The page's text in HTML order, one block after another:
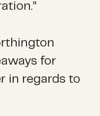
for
in regards to